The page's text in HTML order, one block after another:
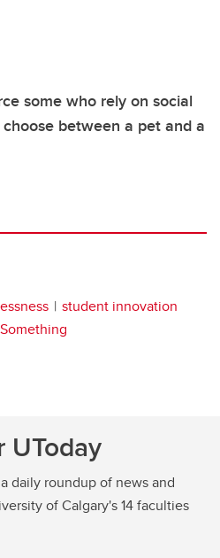
some who rely on social
between a pet and a
student innovation
UToday
daily roundup of news and
of Calgary's 14 faculties